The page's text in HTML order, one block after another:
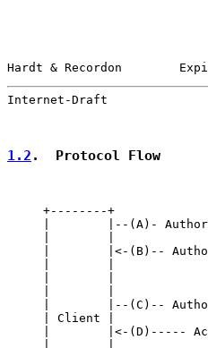
Hardt & Recordon
Internet-Draft
1.2 .  Protocol Flow
+--------+
|        |--(A)-
|        |
|        |<-(B)--
|        |
|        |
|        |--(C)--
| Client |
|        |<-(D)-----
|        |